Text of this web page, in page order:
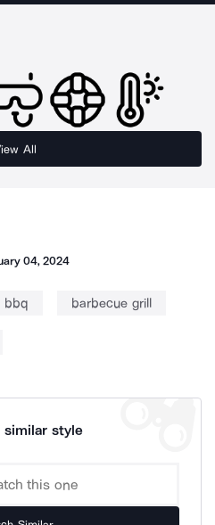
All
04, 2024
bbq barbecue grill
similar style